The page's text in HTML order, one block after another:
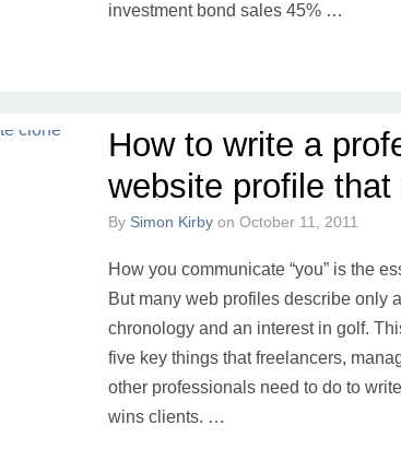
investment bond sales 45% …
How to write a
website profile
By Simon Kirby on October 11, 2011
How you communicate “you” is the
But many web profiles describe only
chronology and an interest in golf.
five key things that freelancers,
other professionals need to do to
wins clients. …